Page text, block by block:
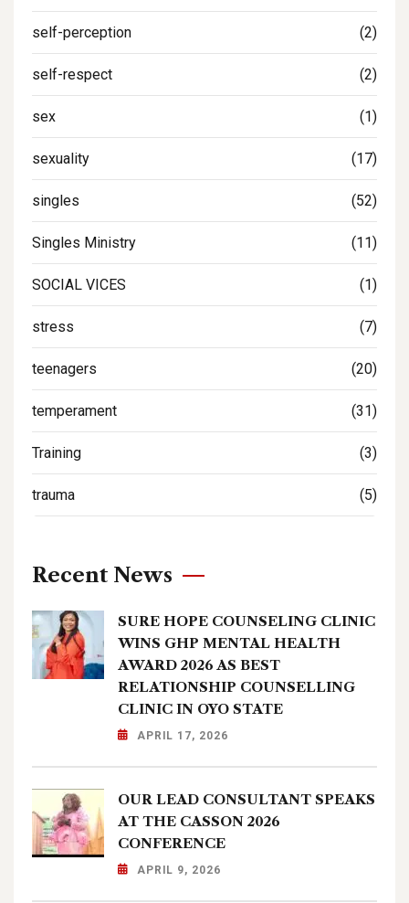
self-perception (2)
self-respect (2)
sex (1)
sexuality (17)
singles (52)
Singles Ministry (11)
SOCIAL VICES (1)
stress (7)
teenagers (20)
temperament (31)
Training (3)
trauma (5)
Recent News
SURE HOPE COUNSELING CLINIC
WINS GHP MENTAL HEALTH
AWARD 2026 AS BEST
RELATIONSHIP COUNSELLING
CLINIC IN OYO STATE
APRIL 17, 2026
OUR LEAD CONSULTANT SPEAKS
AT THE CASSON 2026
CONFERENCE
APRIL 9, 2026